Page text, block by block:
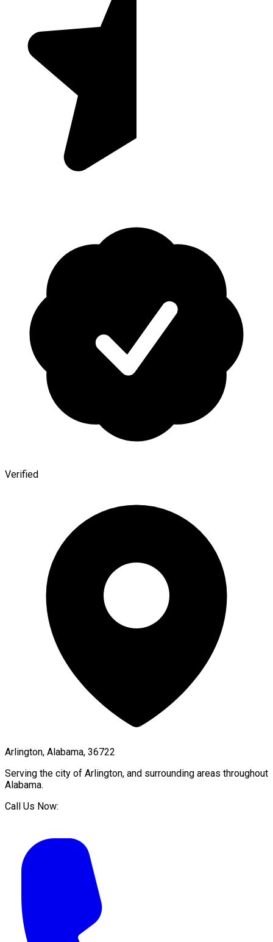
Verified
Arlington, Alabama, 36722
Serving the city of Arlington, and surrounding areas throughout
Alabama.
Call Us Now: